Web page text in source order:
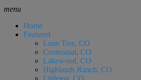
menu
Home
Featured
Lone Tree, CO
Centennial, CO
Lakewood, CO
Highlands Ranch, CO
Littleton, CO